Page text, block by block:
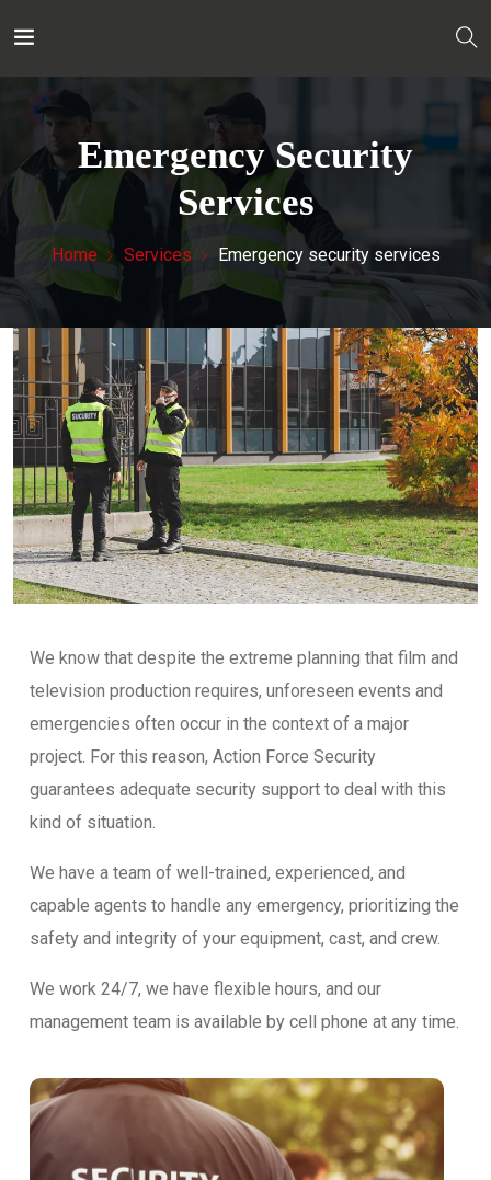
Emergency Security
Services
Home Services Emergency security services
We know that despite the extreme planning that film and
television production requires, unforeseen events and
emergencies often occur in the context of a major
project. For this reason, Action Force Security
guarantees adequate security support to deal with this
kind of situation.
We have a team of well-trained, experienced, and
capable agents to handle any emergency, prioritizing the
safety and integrity of your equipment, cast, and crew.
We work 24/7, we have flexible hours, and our
management team is available by cell phone at any time.